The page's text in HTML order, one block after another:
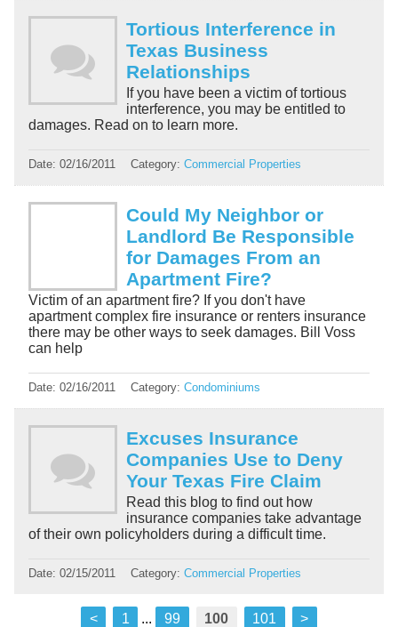
Tortious Interference in
Texas Business
Relationships
If you have been a victim of tortious
interference, you may be entitled to
damages. Read on to learn more.
Date: 02/16/2011 Category: Commercial Properties
Could My Neighbor or
Landlord Be Responsible
for Damages From an
Apartment Fire?
Victim of an apartment fire? If you don't have
apartment complex fire insurance or renters insurance
there may be other ways to seek damages. Bill Voss
can help
Date: 02/16/2011 Category: Condominiums
Excuses Insurance
Companies Use to Deny
Your Texas Fire Claim
Read this blog to find out how
insurance companies take advantage
of their own policyholders during a difficult time.
Date: 02/15/2011 Category: Commercial Properties
< 1 ... 99 100 101 >